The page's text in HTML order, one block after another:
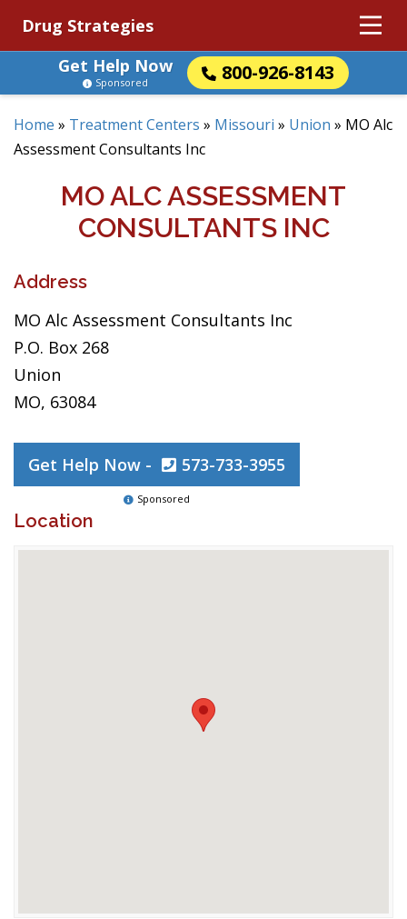
Drug Strategies
Get Help Now
800-926-8143
Sponsored
Home » Treatment Centers » Missouri » Union » MO Alc
Assessment Consultants Inc
MO ALC ASSESSMENT
CONSULTANTS INC
Address
MO Alc Assessment Consultants Inc
P.O. Box 268
Union
MO, 63084
Get Help Now - 573-733-3955
Sponsored
Location